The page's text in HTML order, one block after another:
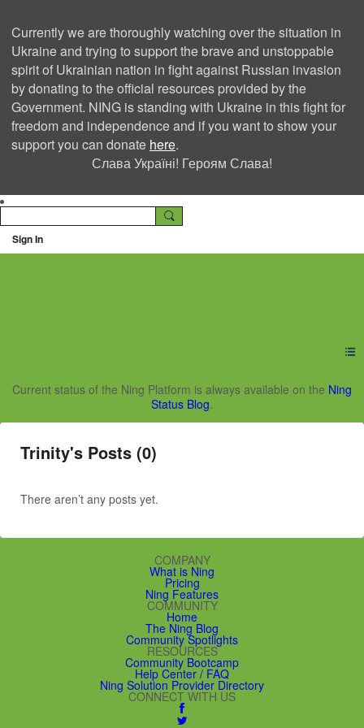
Currently we are thoroughly watching over the situation in
Ukraine and trying to support the brave and unstoppable
spirit of Ukrainian nation in fight against Russian invasion
by donating to the official resources provided by the
Government. NING is standing with Ukraine in this fight for
freedom and independence and if you want to show your
support you can donate here.
Слава Україні! Героям Слава!
Sign In
Ning Creators Social
Current status of the Ning Platform is always available on the Ning
Status Blog.
Trinity's Posts (0)
There aren’t any posts yet.
COMPANY
What is Ning
Pricing
Ning Features
COMMUNITY
Home
The Ning Blog
Community Spotlights
RESOURCES
Community Bootcamp
Help Center / FAQ
Ning Solution Provider Directory
CONNECT WITH US